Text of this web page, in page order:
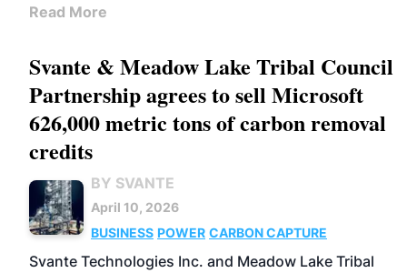
Read More
Svante & Meadow Lake Tribal Council
Partnership agrees to sell Microsoft
626,000 metric tons of carbon removal
credits
BY SVANTE
April 10, 2026
BUSINESS POWER CARBON CAPTURE
Svante Technologies Inc. and Meadow Lake Tribal